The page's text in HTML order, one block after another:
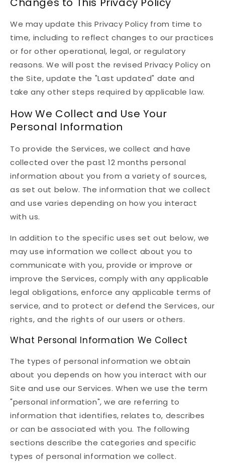
We may update this Privacy Policy from time to
time, including to reflect changes to our practices
or for other operational, legal, or regulatory
reasons. We will post the revised Privacy Policy on
the Site, update the "Last updated" date and
take any other steps required by applicable law.
How We Collect and Use Your
Personal Information
To provide the Services, we collect and have
collected over the past 12 months personal
information about you from a variety of sources,
as set out below. The information that we collect
and use varies depending on how you interact
with us.
In addition to the specific uses set out below, we
may use information we collect about you to
communicate with you, provide or improve or
improve the Services, comply with any applicable
legal obligations, enforce any applicable terms of
service, and to protect or defend the Services, our
rights, and the rights of our users or others.
What Personal Information We Collect
The types of personal information we obtain
about you depends on how you interact with our
Site and use our Services. When we use the term
"personal information", we are referring to
information that identifies, relates to, describes
or can be associated with you. The following
sections describe the categories and specific
types of personal information we collect.